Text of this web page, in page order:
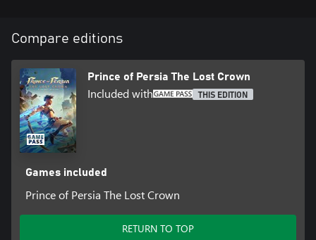
Compare editions
Prince of Persia The Lost Crown
Included with THIS EDITION
Games included
Prince of Persia The Lost Crown
RETURN TO TOP